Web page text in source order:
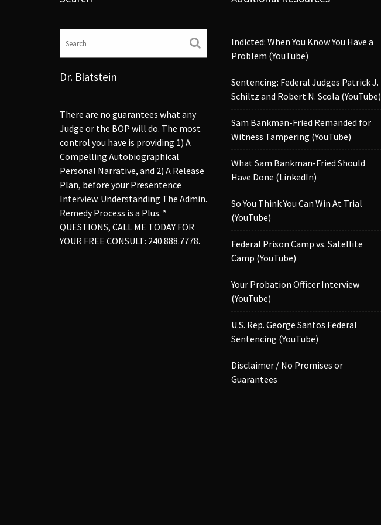
Dr. Blatstein
There are no guarantees what any
Judge or the BOP will do. The most
control you have is providing 1) A
Compelling Autobiographical
Personal Narrative, and 2) A Release
Plan, before your Presentence
Interview. Understanding The Admin.
Remedy Process is a Plus. *
QUESTIONS, CALL ME TODAY FOR
YOUR FREE CONSULT: 240.888.7778.
Indicted: When You Know You Have a
Problem (YouTube)
Sentencing: Federal Judges Patrick J.
Schiltz and Robert N. Scola (YouTube)
Sam Bankman-Fried Remanded for
Witness Tampering (YouTube)
What Sam Bankman-Fried Should
Have Done (LinkedIn)
So You Think You Can Win At Trial
(YouTube)
Federal Prison Camp vs. Satellite
Camp (YouTube)
Your Probation Officer Interview
(YouTube)
U.S. Rep. George Santos Federal
Sentencing (YouTube)
Disclaimer / No Promises or
Guarantees